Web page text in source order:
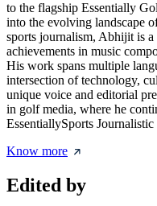
to the flagship Essentially
into the evolving landscape
sports journalism, Abhijit is
achievements in music
His work spans multiple
intersection of technology,
unique voice and editorial
in golf media, where he
EssentiallySports
Know more
Edited by